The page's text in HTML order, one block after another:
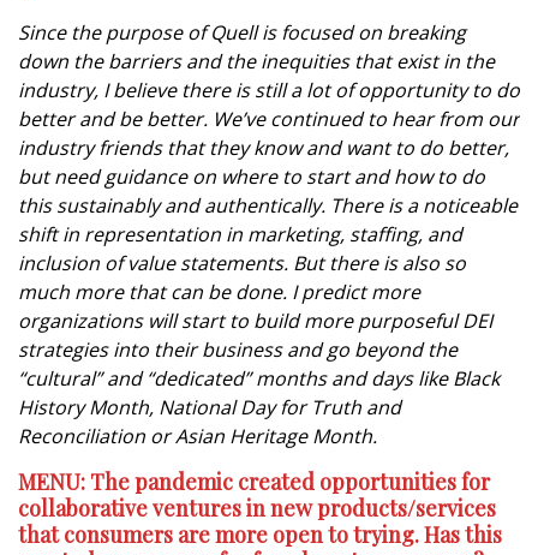
Since the purpose of Quell is focused on breaking
down the barriers and the inequities that exist in the
industry, I believe there is still a lot of opportunity to do
better and be better. We’ve continued to hear from our
industry friends that they know and want to do better,
but need guidance on where to start and how to do
this sustainably and authentically. There is a noticeable
shift in representation in marketing, staffing, and
inclusion of value statements. But there is also so
much more that can be done. I predict more
organizations will start to build more purposeful DEI
strategies into their business and go beyond the
“cultural” and “dedicated” months and days like Black
History Month, National Day for Truth and
Reconciliation or Asian Heritage Month.
MENU: The pandemic created opportunities for
collaborative ventures in new products/services
that consumers are more open to trying. Has this